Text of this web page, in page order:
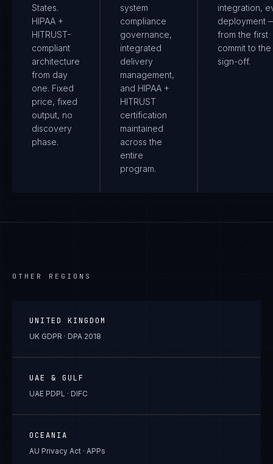
States.
HIPAA +
HITRUST-
compliant
architecture
from day
one. Fixed
price, fixed
output, no
discovery
phase.
system
compliance
governance,
integrated
delivery
management,
and HIPAA +
HITRUST
certification
maintained
across the
entire
program.
integration,
deployment
from the first
commit to
sign-off.
OTHER REGIONS
UNITED KINGDOM
UK GDPR · DPA 2018
UAE & GULF
UAE PDPL · DIFC
OCEANIA
AU Privacy Act · APPs